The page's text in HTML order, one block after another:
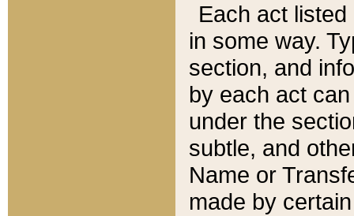
Each act
in some way.
section, and
by each act
under the
subtle, and
Name or
made by